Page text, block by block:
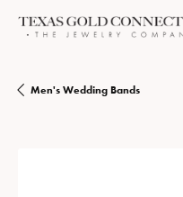
Men's Wedding Bands